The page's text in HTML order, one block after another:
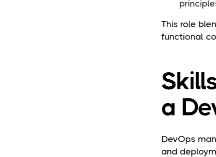
This role
functional
a
DevOps
and